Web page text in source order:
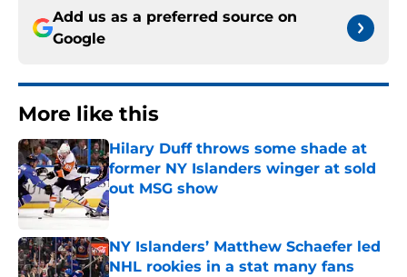
Add us as a preferred source on
Google
More like this
Hilary Duff throws some shade at
former NY Islanders winger at sold
out MSG show
Published by on Invalid Date
NY Islanders’ Matthew Schaefer led
NHL rookies in a stat many fans